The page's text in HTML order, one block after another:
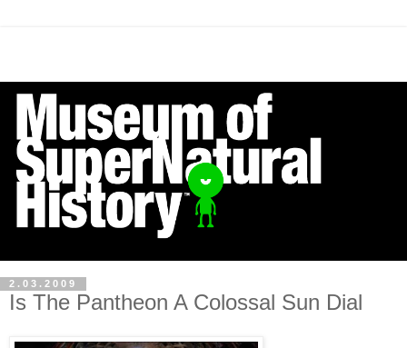
2.03.2009
Is The Pantheon A Colossal Sun Dial